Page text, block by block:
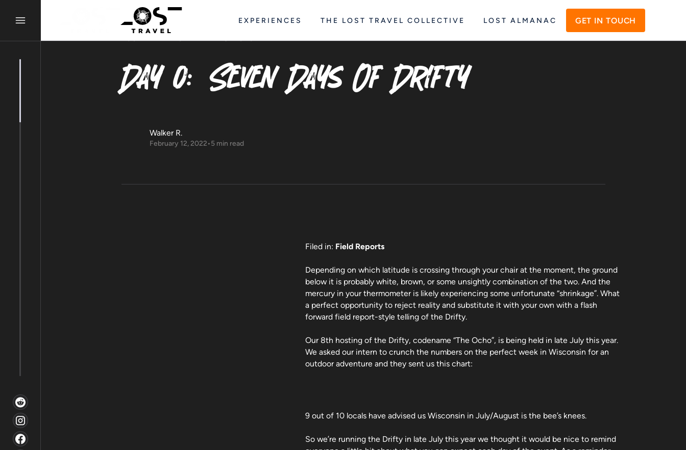
EXPERIENCES THE LOST TRAVEL COLLECTIVE LOST ALMANAC
GET IN TOUCH
Day 0: Seven Days Of Drifty
Walker R.
February 12, 2022•5 min read
Filed in: Field Reports
Depending on which latitude is crossing through your chair at the moment, the ground
below it is probably white, brown, or some unsightly combination of the two. And the
mercury in your thermometer is likely experiencing some unfortunate “shrinkage”. What
a perfect opportunity to reject reality and substitute it with your own with a flash
forward field report-style telling of the Drifty.
Our 8th hosting of the Drifty, codename “The Ocho”, is being held in late July this year.
We asked our intern to crunch the numbers on the perfect week in Wisconsin for an
outdoor adventure and they sent us this chart:
9 out of 10 locals have advised us Wisconsin in July/August is the bee’s knees.
So we’re running the Drifty in late July this year we thought it would be nice to remind